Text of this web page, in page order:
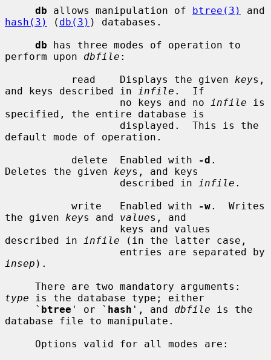
db allows manipulation of btree(3)
hash(3)
( db(3) ) databases.
db has three modes of operation to
perform upon dbfile :
           read    Displays the given
keys,
and keys described in
infile .  If
                   no keys and no
infile is
specified, the entire database is
default mode of operation.
           delete  Enabled with
-d .
Deletes the given keys, and keys
                   described in
infile .
           write   Enabled with
-w.  Writes
the given keys and values, and
described in
infile (in the latter case,
insep ).
type is the database type; either
     `
btree ' or ` hash ', and dbfile is the
database file to manipulate.